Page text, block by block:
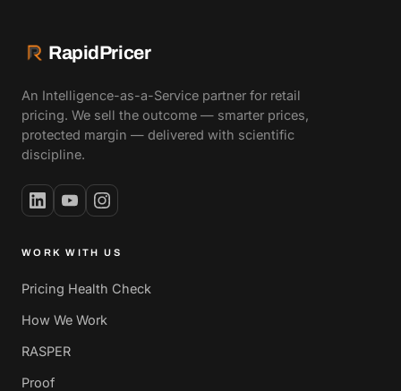
RapidPricer
An Intelligence-as-a-Service partner for retail
pricing. We sell the outcome — smarter prices,
protected margin — delivered with scientific
discipline.
WORK WITH US
Pricing Health Check
How We Work
RASPER
Proof